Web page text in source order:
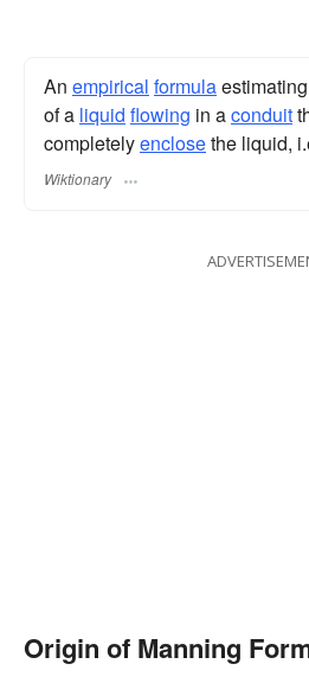
An empirical formula
of a liquid flowing in aconduit
completelyenclosethe liquid,
Wiktionary
Origin of Manning